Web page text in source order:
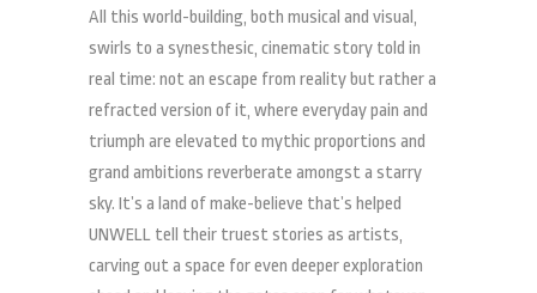
All this world-building, both musical and visual,
swirls to a synesthesic, cinematic story told in
real time: not an escape from reality but rather a
refracted version of it, where everyday pain and
triumph are elevated to mythic proportions and
grand ambitions reverberate amongst a starry
sky. It’s a land of make-believe that’s helped
UNWELL tell their truest stories as artists,
carving out a space for even deeper exploration